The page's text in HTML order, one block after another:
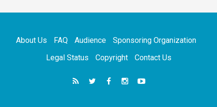
09.08.2026
08.08.2026
reports suggest
Pope to visit the Shrine of Our Lady of Good
Counsel in Genazzano
About Us FAQ Audience
Sponsoring Organization
Legal Status
Copyright Contact Us